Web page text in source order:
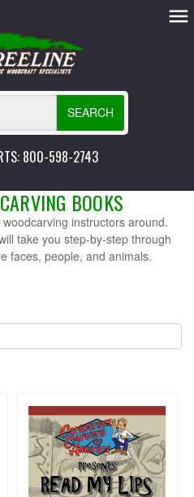
SEARCH
800-598-2743
BOOKS
instructors around.
take you step-by-step through
faces, people, and animals.